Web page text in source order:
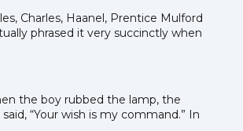
Charles, Haanel, Prentice Mulford
phrased it very succinctly when
the boy rubbed the lamp, the
“Your wish is my command.” In